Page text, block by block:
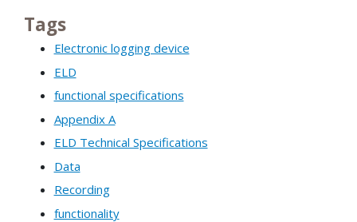
Tags
Electronic logging device
ELD
functional specifications
Appendix A
ELD Technical Specifications
Data
Recording
functionality